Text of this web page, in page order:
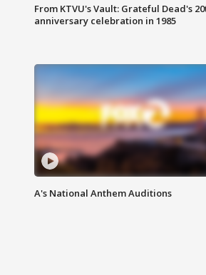
From KTVU's Vault: Grateful Dead's
anniversary celebration in 1985
A's National Anthem Auditions